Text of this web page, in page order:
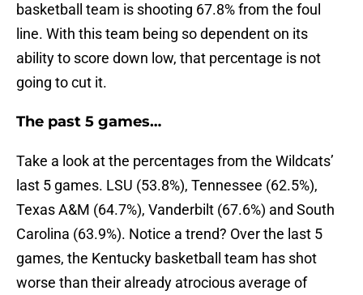
basketball team is shooting 67.8% from the foul
line. With this team being so dependent on its
ability to score down low, that percentage is not
going to cut it.
The past 5 games…
Take a look at the percentages from the Wildcats’
last 5 games. LSU (53.8%), Tennessee (62.5%),
Texas A&M (64.7%), Vanderbilt (67.6%) and South
Carolina (63.9%). Notice a trend? Over the last 5
games, the Kentucky basketball team has shot
worse than their already atrocious average of